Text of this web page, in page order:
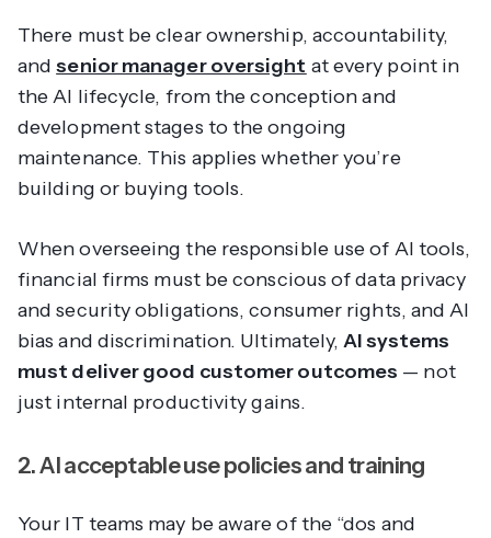
There must be clear ownership, accountability,
andsenior manager oversight at every point in
the AI lifecycle, from the conception and
development stages to the ongoing
maintenance. This applies whether you’re
building or buying tools.
When overseeing the responsible use of AI tools,
financial firms must be conscious of data privacy
and security obligations, consumer rights, and AI
bias and discrimination. Ultimately,AI systems
must deliver good customer outcomes — not
just internal productivity gains.
2. AI acceptable use policies and training
Your IT teams may be aware of the “dos and